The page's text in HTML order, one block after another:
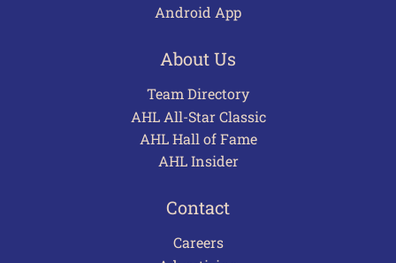
Android App
About Us
Team Directory
AHL All-Star Classic
AHL Hall of Fame
AHL Insider
Contact
Careers